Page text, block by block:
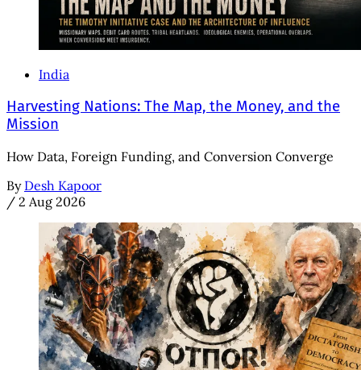
India
Harvesting Nations: The Map, the Money, and the
Mission
How Data, Foreign Funding, and Conversion Converge
By Desh Kapoor
/ 2 Aug 2026